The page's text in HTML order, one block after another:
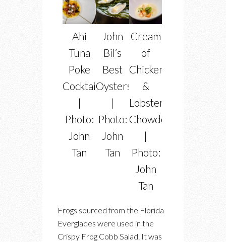
Ahi
Tuna
Poke
Cocktail
|
Photo:
John
Tan
John
Bil’s
Best
Oysters
|
Photo:
John
Tan
Cream
of
Chicken
&
Lobster
Chowder
|
Photo:
John
Tan
Frogs sourced from the Florida
Everglades were used in the
Crispy Frog Cobb Salad. It was